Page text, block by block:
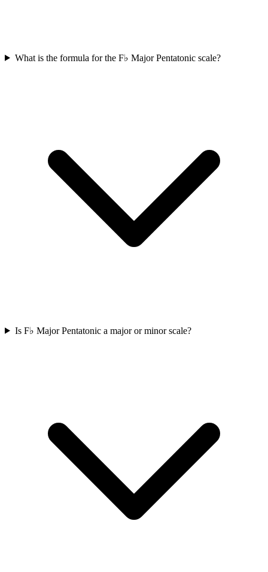
What is the formula for the F♭ Major Pentatonic scale?
Is F♭ Major Pentatonic a major or minor scale?